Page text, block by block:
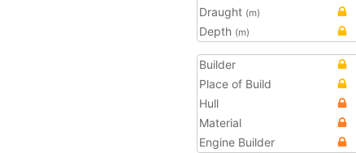
Draught (m)
Depth (m)
Builder
Place of Build
Hull
Material
Engine Builder